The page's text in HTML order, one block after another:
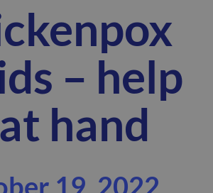
– help
hand
19, 2022